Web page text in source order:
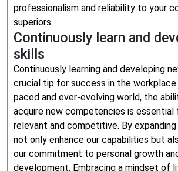
professionalism and reliability to your
superiors.
Continuously learn and
skills
Continuously learning and developing
crucial tip for success in the
paced and ever-evolving world, the
acquire new competencies is essential
relevant and competitive. By
not only enhance our capabilities but
our commitment to personal growth
development. Embracing a mindset of